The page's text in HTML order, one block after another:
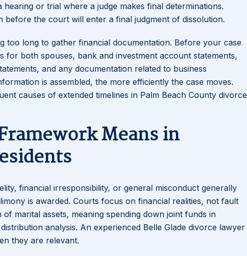
or trial where a judge makes final determinations.
before the court will enter a final judgment of dissolution.
too long to gather financial documentation. Before your case
both spouses, bank and investment account statements,
and any documentation related to business
is assembled, the more efficiently the case moves.
causes of extended timelines in Palm Beach County divorce
Means in
financial irresponsibility, or general misconduct generally
is awarded. Courts focus on financial realities, not fault
marital assets, meaning spending down joint funds in
analysis. An experienced Belle Glade divorce lawyer
they are relevant.